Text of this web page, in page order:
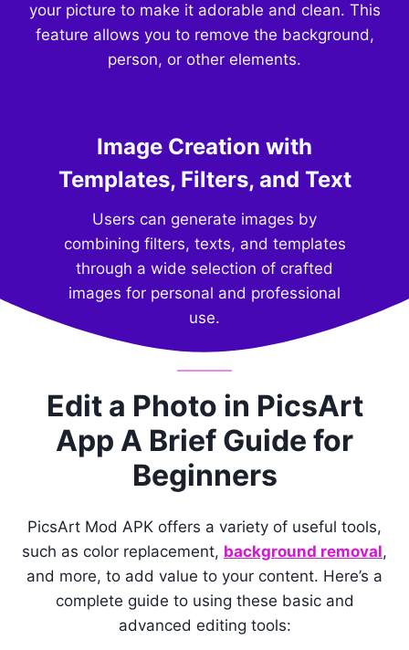
your picture to make it adorable and clean. This
feature allows you to remove the background,
person, or other elements.
Image Creation with
Templates, Filters, and Text
Users can generate images by
combining filters, texts, and templates
through a wide selection of crafted
images for personal and professional
use.
Edit a Photo in PicsArt
App A Brief Guide for
Beginners
PicsArt Mod APK offers a variety of useful tools,
such as color replacement, background removal,
and more, to add value to your content. Here’s a
complete guide to using these basic and
advanced editing tools: